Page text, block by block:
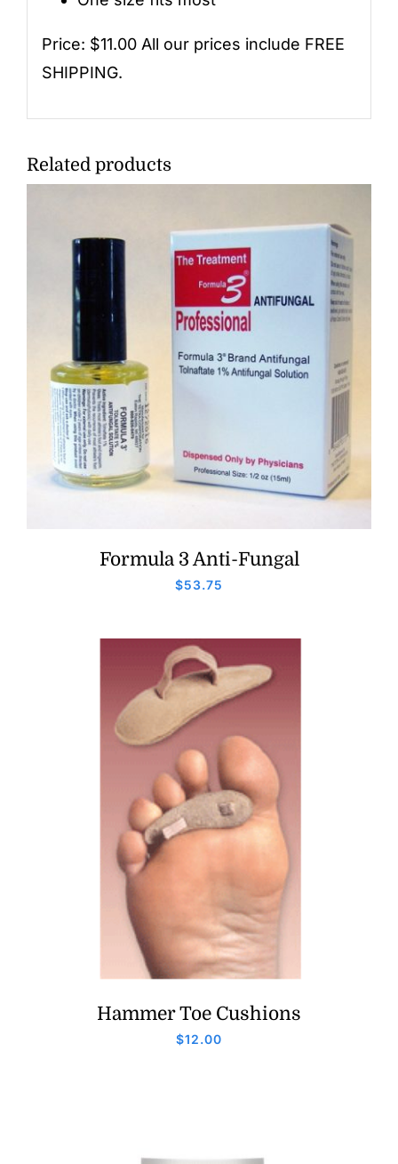
Price: $11.00 All our prices include FREE
SHIPPING.
Related products
Formula 3 Anti-Fungal
$53.75
Hammer Toe Cushions
$12.00